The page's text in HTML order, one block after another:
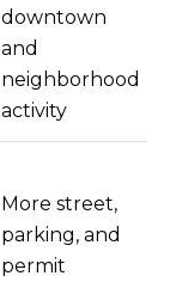
downtown
and
neighborhood
activity
More street,
parking, and
permit